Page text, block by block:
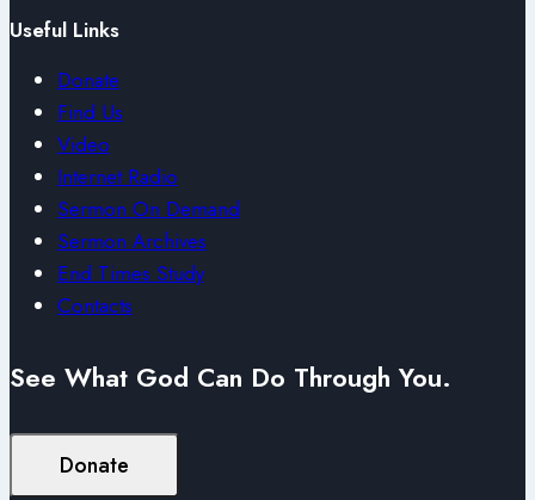
Useful Links
Donate
Find Us
Video
Internet Radio
Sermon On Demand
Sermon Archives
End Times Study
Contacts
See What God Can Do Through You.
Donate